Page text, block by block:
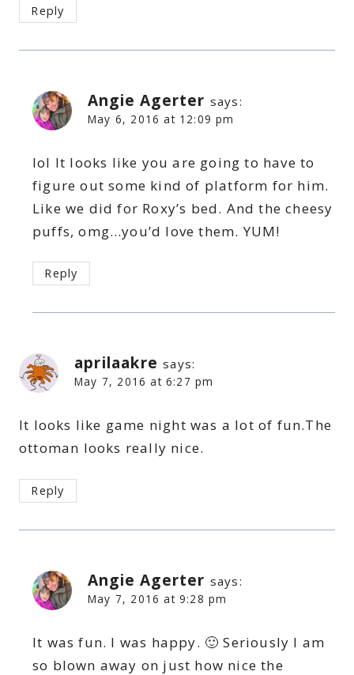
Reply
Angie Agerter says:
May 6, 2016 at 12:09 pm
lol It looks like you are going to have to
figure out some kind of platform for him.
Like we did for Roxy’s bed. And the cheesy
puffs, omg…you’d love them. YUM!
Reply
aprilaakre says:
May 7, 2016 at 6:27 pm
It looks like game night was a lot of fun.The
ottoman looks really nice.
Reply
Angie Agerter says:
May 7, 2016 at 9:28 pm
It was fun. I was happy. 🙂 Seriously I am
so blown away on just how nice the